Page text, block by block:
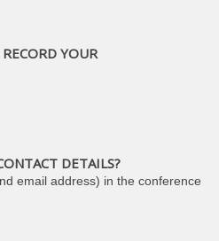
YOUR
DETAILS?
email address) in the conference